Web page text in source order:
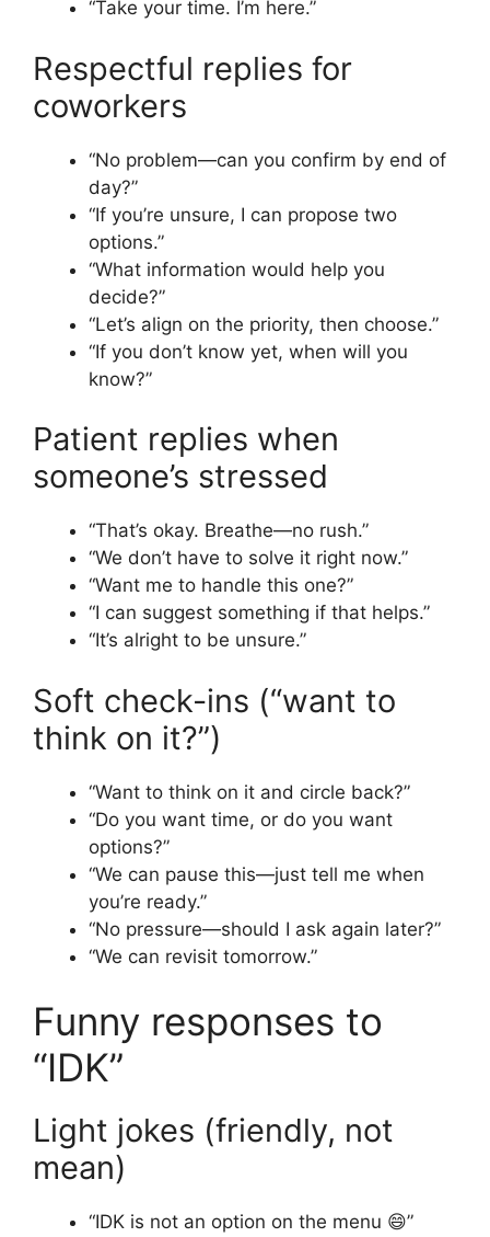
“Take your time. I’m here.”
Respectful replies for
coworkers
“No problem—can you confirm by end of
day?”
“If you’re unsure, I can propose two
options.”
“What information would help you
decide?”
“Let’s align on the priority, then choose.”
“If you don’t know yet, when will you
know?”
Patient replies when
someone’s stressed
“That’s okay. Breathe—no rush.”
“We don’t have to solve it right now.”
“Want me to handle this one?”
“I can suggest something if that helps.”
“It’s alright to be unsure.”
Soft check-ins (“want to
think on it?”)
“Want to think on it and circle back?”
“Do you want time, or do you want
options?”
“We can pause this—just tell me when
you’re ready.”
“No pressure—should I ask again later?”
“We can revisit tomorrow.”
Funny responses to
“IDK”
Light jokes (friendly, not
mean)
“IDK is not an option on the menu 😄”